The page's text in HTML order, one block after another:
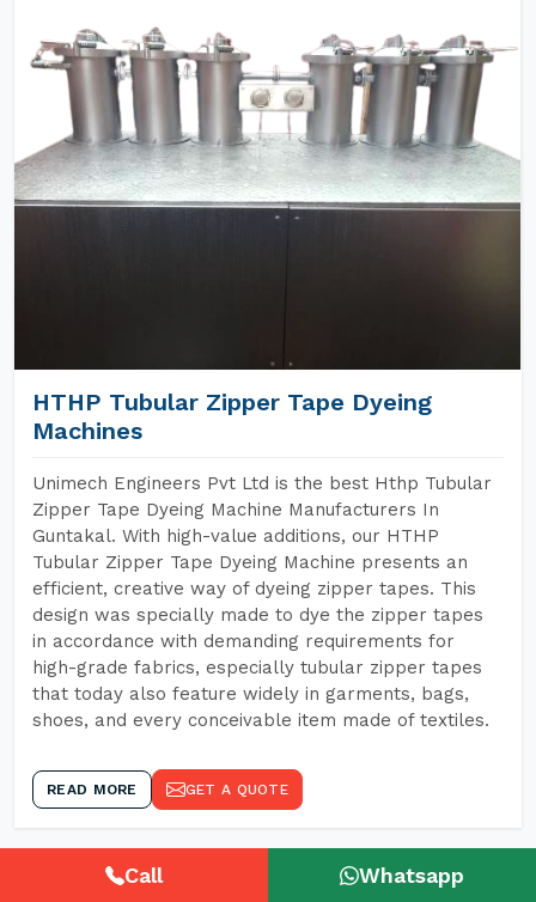
HTHP Tubular Zipper Tape Dyeing
Machines
Unimech Engineers Pvt Ltd is the best Hthp Tubular
Zipper Tape Dyeing Machine Manufacturers In
Guntakal. With high-value additions, our HTHP
Tubular Zipper Tape Dyeing Machine presents an
efficient, creative way of dyeing zipper tapes. This
design was specially made to dye the zipper tapes
in accordance with demanding requirements for
high-grade fabrics, especially tubular zipper tapes
that today also feature widely in garments, bags,
shoes, and every conceivable item made of textiles.
READ MORE GET A QUOTE
Call Whatsapp